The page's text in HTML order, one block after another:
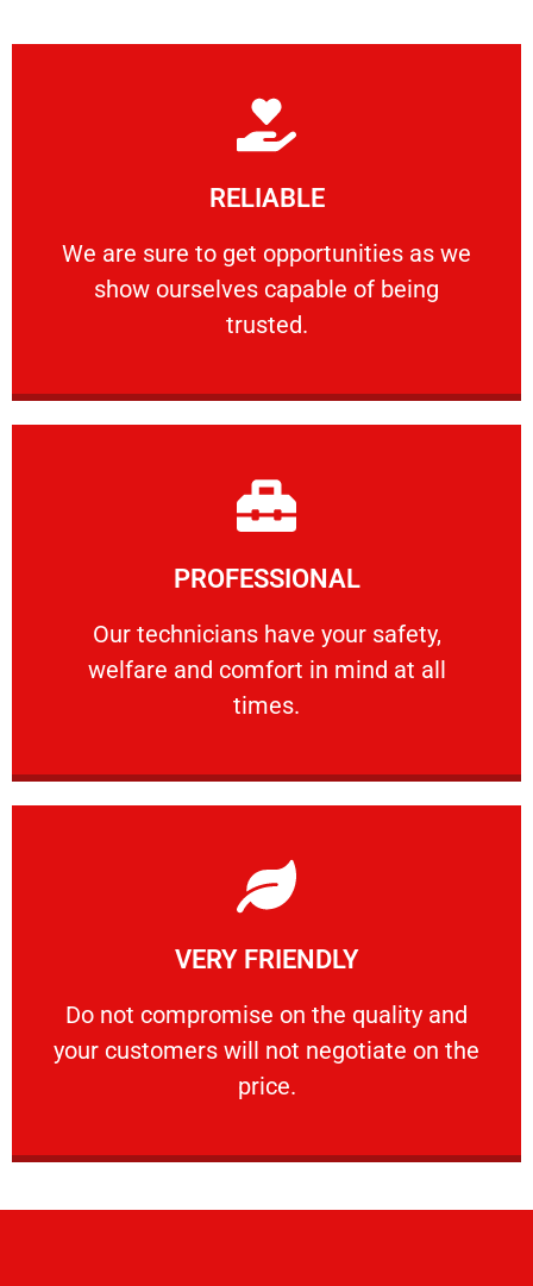
RELIABLE
We are sure to get opportunities as we
show ourselves capable of being
trusted.
RELIABLE
We are sure to get opportunities as we show
Learn More
PROFESSIONAL
Our technicians have your safety,
welfare and comfort ​in mind at all
times.
PROFESSIONAL
Our technicians have your safety, welfare
Learn More
VERY FRIENDLY
​Do not compromise on the quality and
your customers will not negotiate on the
price.
VERY FRIENDLY
​Do not compromise on the quality and your
Learn More